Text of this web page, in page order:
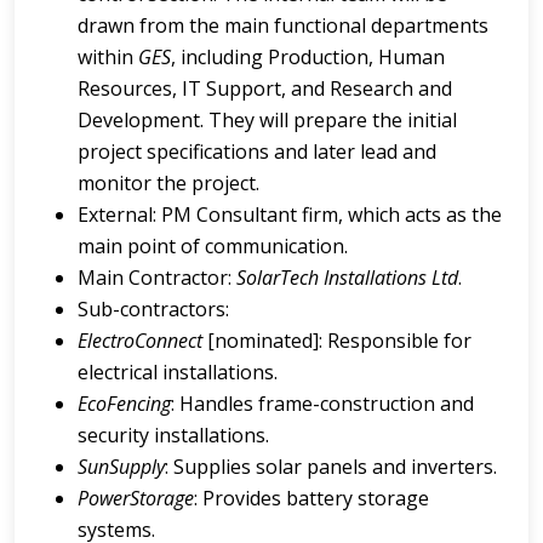
drawn from the main functional departments
within GES, including Production, Human
Resources, IT Support, and Research and
Development. They will prepare the initial
project specifications and later lead and
monitor the project.
External: PM Consultant firm, which acts as the
main point of communication.
Main Contractor: SolarTech Installations Ltd.
Sub-contractors:
ElectroConnect[nominated]: Responsible for
electrical installations.
EcoFencing: Handles frame-construction and
security installations.
SunSupply: Supplies solar panels and inverters.
PowerStorage: Provides battery storage
systems.